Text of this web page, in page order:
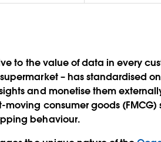
to the value of data in every
– has standardised
and monetise them
moving consumer goods
behaviour.